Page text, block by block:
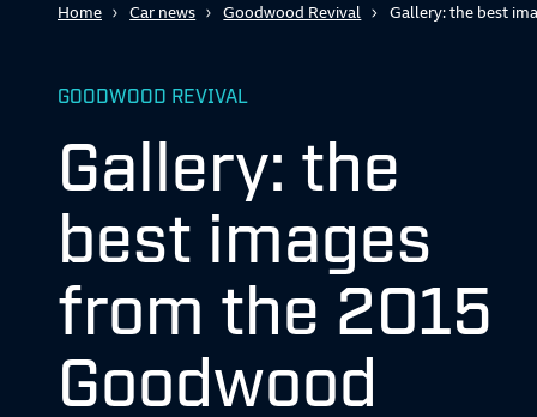
Home Car news Goodwood Revival Gallery: the best
GOODWOOD REVIVAL
Gallery: the
best images
from the 2015
Goodwood